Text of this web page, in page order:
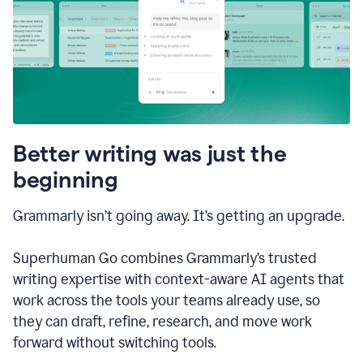
Better writing was just the
beginning
Grammarly isn’t going away. It’s getting an upgrade.
Superhuman Go combines Grammarly’s trusted
writing expertise with context-aware AI agents that
work across the tools your teams already use, so
they can draft, refine, research, and move work
forward without switching tools.